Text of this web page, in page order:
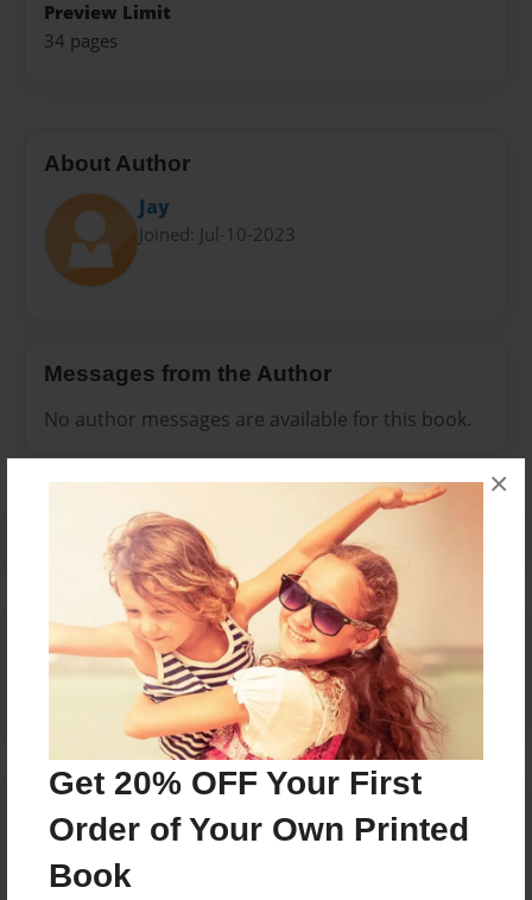
Get 20% OFF Your First
Order of Your Own Printed
Book
×
Preview Limit
34 pages
About Author
Jay
Joined: Jul-10-2023
Messages from the Author
No author messages are available for this book.
Reader's Comments
Log inorcreate an accountto add a comment.